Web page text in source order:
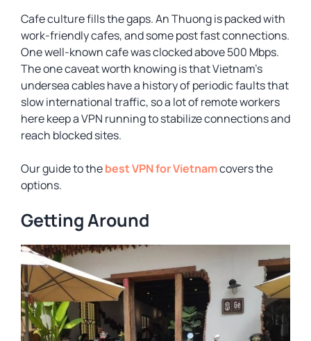
Cafe culture fills the gaps. An Thuong is packed with
work-friendly cafes, and some post fast connections.
One well-known cafe was clocked above 500 Mbps.
The one caveat worth knowing is that Vietnam’s
undersea cables have a history of periodic faults that
slow international traffic, so a lot of remote workers
here keep a VPN running to stabilize connections and
reach blocked sites.
Our guide to thebest VPN for Vietnamcovers the
options.
Getting Around